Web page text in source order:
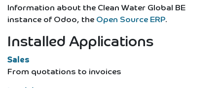
Information about the Clean Water Global BE
instance of Odoo, the Open Source ERP.
Installed Applications
Sales
From quotations to invoices